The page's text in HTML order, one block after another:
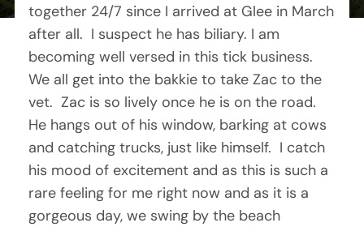
together 24/7 since I arrived at Glee in March
after all. I suspect he has biliary. I am
becoming well versed in this tick business.
We all get into the bakkie to take Zac to the
vet. Zac is so lively once he is on the road.
He hangs out of his window, barking at cows
and catching trucks, just like himself. I catch
his mood of excitement and as this is such a
rare feeling for me right now and as it is a
gorgeous day, we swing by the beach